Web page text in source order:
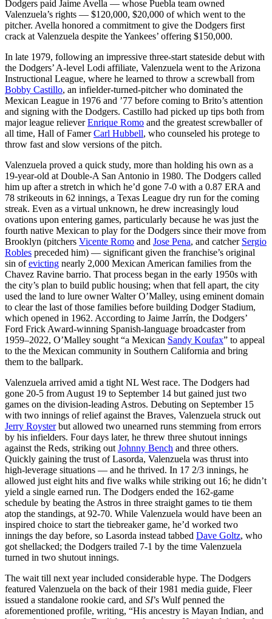
Dodgers paid Jaime Avella — whose Puebla team owned
Valenzuela’s rights — $120,000, $20,000 of which went to the
pitcher. Avella honored a commitment to give the Dodgers first
crack at Valenzuela despite the Yankees’ offering $150,000.
In late 1979, following an impressive three-start stateside debut with
the Dodgers’ A-level Lodi affiliate, Valenzuela went to the Arizona
Instructional League, where he learned to throw a screwball from
Bobby Castillo, an infielder-turned-pitcher who dominated the
Mexican League in 1976 and ’77 before coming to Brito’s attention
and signing with the Dodgers. Castillo had picked up tips both from
major league relieverEnrique Romo and the greatest screwballer of
all time, Hall of FamerCarl Hubbell, who counseled his protege to
throw fast and slow versions of the pitch.
Valenzuela proved a quick study, more than holding his own as a
19-year-old at Double-A San Antonio in 1980. The Dodgers called
him up after a stretch in which he’d gone 7-0 with a 0.87 ERA and
78 strikeouts in 62 innings, a Texas League dry run for the coming
streak. Even as a virtual unknown, he drew increasingly loud
ovations upon entering games, particularly because he was just the
fourth native Mexican to play for the Dodgers since their move from
Brooklyn (pitchers Vicente Romo and Jose Pena, and catcher Sergio
Robles preceded him) — significant given the franchise’s original
sin ofevicting nearly 2,000 Mexican American families from the
Chavez Ravine barrio. That process began in the early 1950s with
the city’s plan to build public housing; when that fell apart, the city
used the land to lure owner Walter O’Malley, using eminent domain
to clear the last of those families before building Dodger Stadium,
which opened in 1962. According to Jaime Jarrín, the Dodgers’
Ford Frick Award-winning Spanish-language broadcaster from
1959–2022, O’Malley sought “a Mexican Sandy Koufax” to appeal
to the the Mexican community in Southern California and bring
them to the ballpark.
Valenzuela arrived amid a tight NL West race. The Dodgers had
gone 20-5 from August 19 to September 14 but gained just two
games on the division-leading Astros. Debuting on September 15
with two innings of relief against the Braves, Valenzuela struck out
Jerry Roysterbut allowed two unearned runs stemming from errors
by his infielders. Four days later, he threw three shutout innings
against the Reds, striking out Johnny Bench and three others.
Quickly gaining the trust of Lasorda, Valenzuela was thrust into
high-leverage situations — and he thrived. In 17 2/3 innings, he
allowed just eight hits and five walks while striking out 16; he didn’t
yield a single earned run. The Dodgers ended the 162-game
schedule by beating the Astros in three straight games to tie them
atop the standings, at 92-70. While Valenzuela would have been an
inspired choice to start the tiebreaker game, he’d worked two
innings the day before, so Lasorda instead tabbed Dave Goltz, who
got shellacked; the Dodgers trailed 7-1 by the time Valenzuela
turned in two shutout innings.
The wait till next year included considerable hype. The Dodgers
featured Valenzuela on the back of their 1981 media guide, Fleer
issued a standalone rookie card, and SI’s Wulf penned the
aforementioned profile, writing, “His ancestry is Mayan Indian, and